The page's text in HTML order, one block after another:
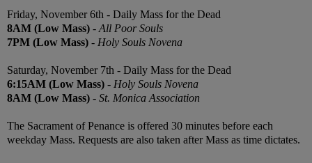
Friday, November 6th - Daily Mass for the Dead
8AM (Low Mass) -All Poor Souls
7PM (Low Mass) - Holy Souls Novena
Saturday, November 7th - Daily Mass for the Dead
6:15AM (Low Mass) - Holy Souls Novena
8AM (Low Mass) - St. Monica Association
The Sacrament of Penance is offered 30 minutes before each
weekday Mass. Requests are also taken after Mass as time dictates.